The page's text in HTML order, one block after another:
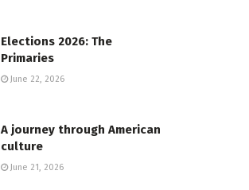
Elections 2026: The
Primaries
June 22, 2026
A journey through American
culture
June 21, 2026